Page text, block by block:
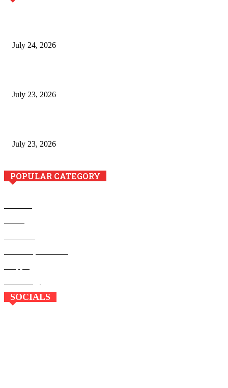
July 24, 2026
July 23, 2026
July 23, 2026
POPULAR CATEGORY
SOCIALS